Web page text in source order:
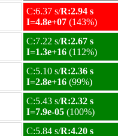
C:6.37 s/R:2.94 s
I=4.8e+07 (143%)
C:7.22 s/R:2.67 s
I=1.3e+16 (112%)
C:5.10 s/R:2.36 s
I=2.8e+16 (99%)
C:5.43 s/R:2.32 s
I=7.9e-05 (100%)
C:5.84 s/R:4.20 s